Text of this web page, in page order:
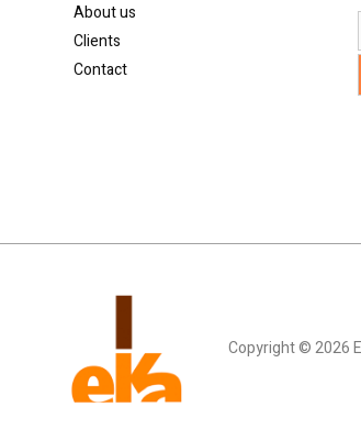
About us
Clients
Contact
Copyright © 2026